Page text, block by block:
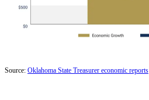
Source: Oklahoma State Treasurer economic reports